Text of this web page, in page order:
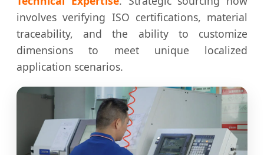
involves verifying ISO certifications, material
traceability, and the ability to customize
dimensions to meet unique localized
application scenarios.